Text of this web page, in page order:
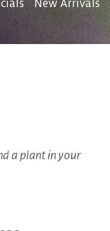
New Arrivals
a plant in your